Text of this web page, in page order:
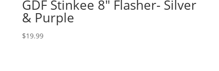
GDF Stinkee 8″ Flasher- Silver
& Purple
$19.99